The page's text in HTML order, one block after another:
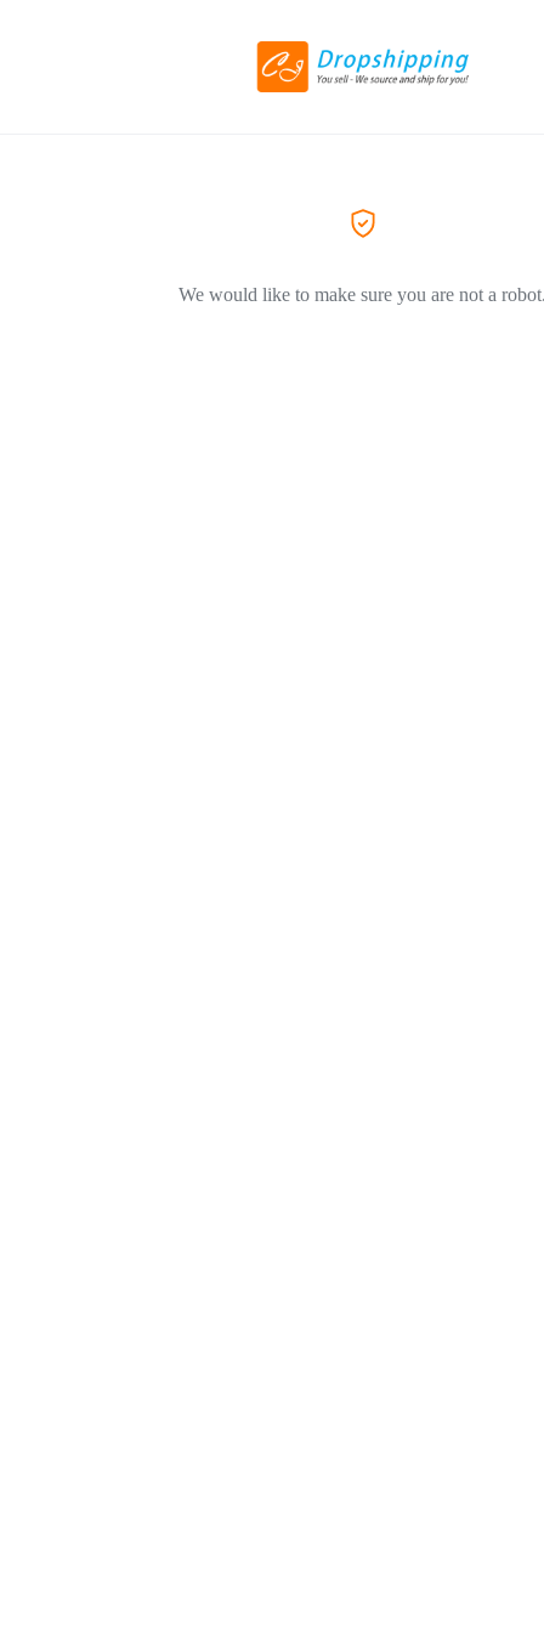
We would like to make sure you are not a